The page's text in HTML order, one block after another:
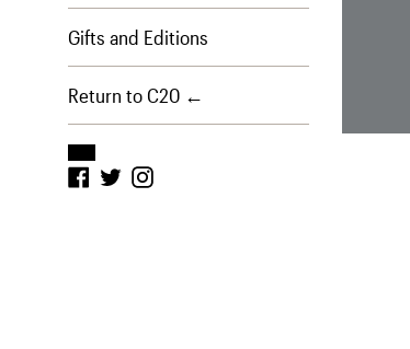
Gifts and Editions
Return to C20 ←
Facebook
TwitterInstagram